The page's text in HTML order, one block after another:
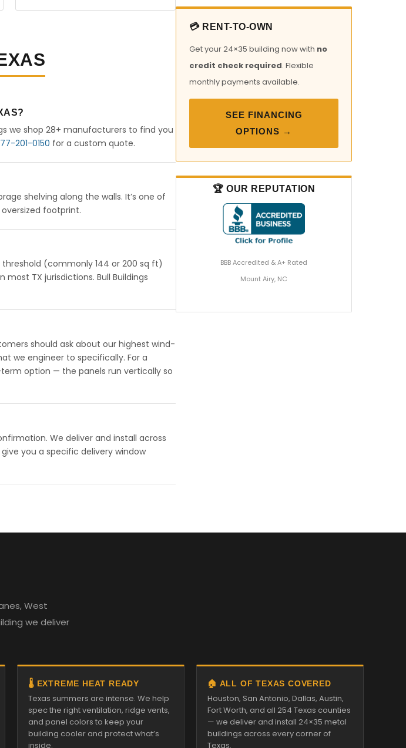
we shop 28+ manufacturers to find you
201-0150 for a custom quote.
shelving along the walls. It’s one of
footprint.
(commonly 144 or 200 sq ft)
TX jurisdictions. Bull Buildings
should ask about our highest wind-
we engineer to specifically. For a
option — the panels run vertically so
We deliver and install across
give you a specific delivery window
💳 RENT-TO-OWN
Get your 24×35 building now with no
credit check required. Flexible
monthly payments available.
SEE FINANCING
OPTIONS →
🏆 OUR REPUTATION
BBB Accredited & A+ Rated
Mount Airy, NC
West
we deliver
🌡️ EXTREME HEAT READY
Texas summers are intense. We help
spec the right ventilation, ridge vents,
and panel colors to keep your
building cooler and protect what’s
inside.
🏠 ALL OF TEXAS COVERED
Houston, San Antonio, Dallas, Austin,
Fort Worth, and all 254 Texas counties
— we deliver and install 24×35 metal
buildings across every corner of
Texas.